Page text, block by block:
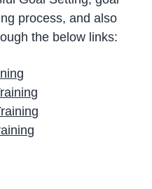
process, and also
the below links: